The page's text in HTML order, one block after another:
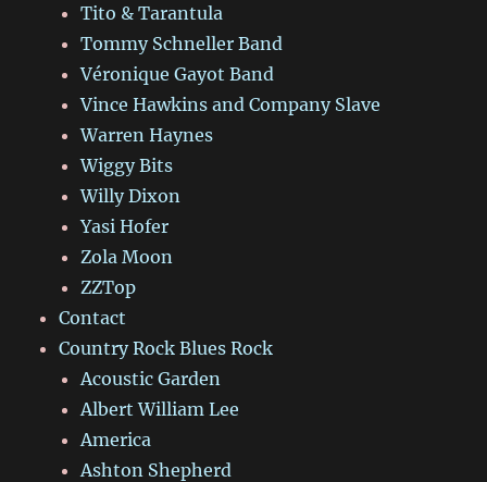
Tito & Tarantula
Tommy Schneller Band
Véronique Gayot Band
Vince Hawkins and Company Slave
Warren Haynes
Wiggy Bits
Willy Dixon
Yasi Hofer
Zola Moon
ZZTop
Contact
Country Rock Blues Rock
Acoustic Garden
Albert William Lee
America
Ashton Shepherd